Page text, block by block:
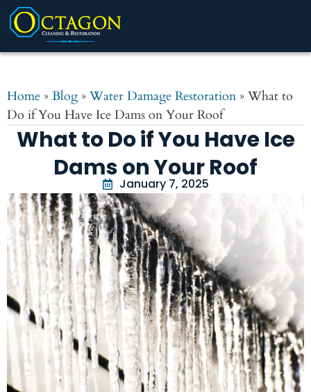
Home » Blog » Water Damage Restoration » What to
Do if You Have Ice Dams on Your Roof
What to Do if You Have Ice
Dams on Your Roof
January 7, 2025